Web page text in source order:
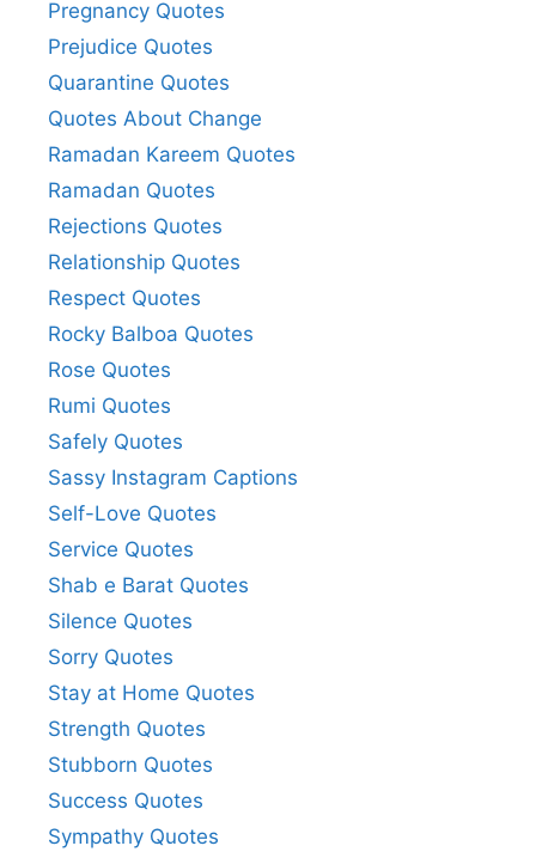
Pregnancy Quotes
Prejudice Quotes
Quarantine Quotes
Quotes About Change
Ramadan Kareem Quotes
Ramadan Quotes
Rejections Quotes
Relationship Quotes
Respect Quotes
Rocky Balboa Quotes
Rose Quotes
Rumi Quotes
Safely Quotes
Sassy Instagram Captions
Self-Love Quotes
Service Quotes
Shab e Barat Quotes
Silence Quotes
Sorry Quotes
Stay at Home Quotes
Strength Quotes
Stubborn Quotes
Success Quotes
Sympathy Quotes